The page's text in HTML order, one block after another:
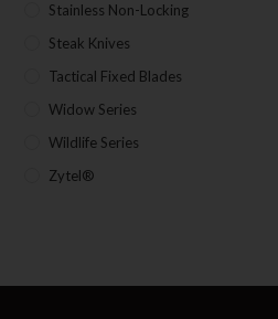
Stainless Non-Locking
Steak Knives
Tactical Fixed Blades
Widow Series
Wildlife Series
Zytel®